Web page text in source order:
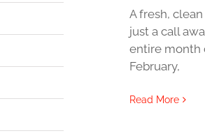
A fresh,
just a call
entire month
February,
Read More